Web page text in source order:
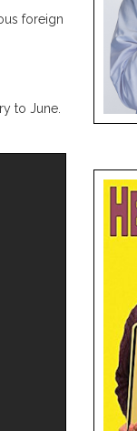
foreign
to June.